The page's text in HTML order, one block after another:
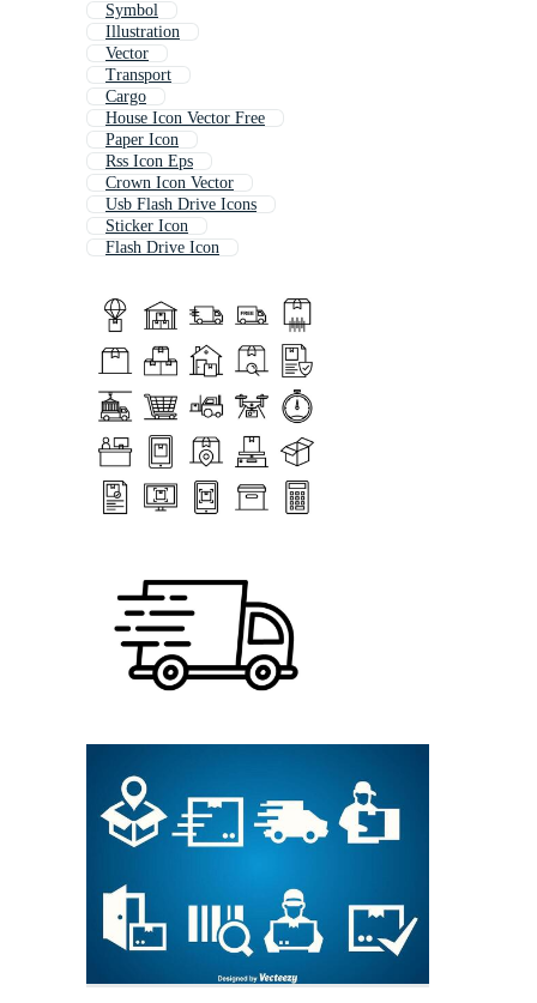
Symbol
Illustration
Vector
Transport
Cargo
House Icon Vector Free
Paper Icon
Rss Icon Eps
Crown Icon Vector
Usb Flash Drive Icons
Sticker Icon
Flash Drive Icon